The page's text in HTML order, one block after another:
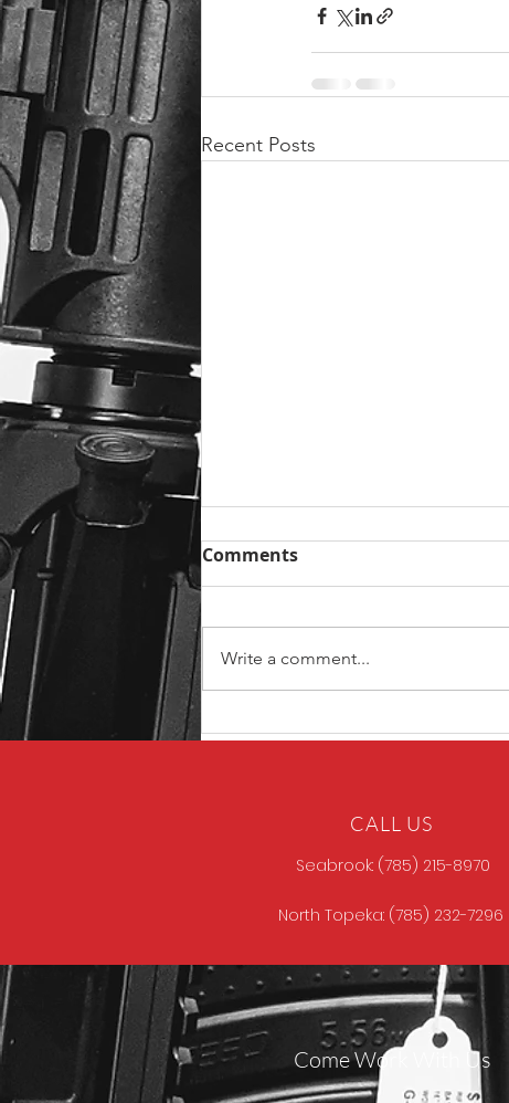
Recent Posts
North Store Gun of the
Comments
Write a comment...
CALL US
Seabrook: (785) 215-8970
North Topeka: (785) 232-7296
Come Work With Us